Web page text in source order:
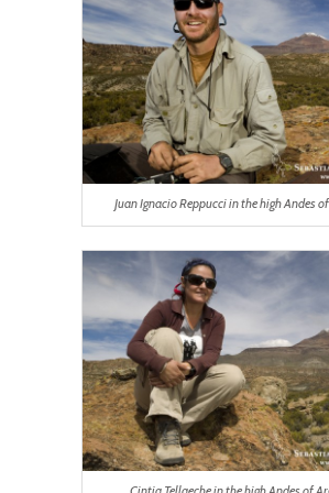
Juan Ignacio Reppucci in the high Andes